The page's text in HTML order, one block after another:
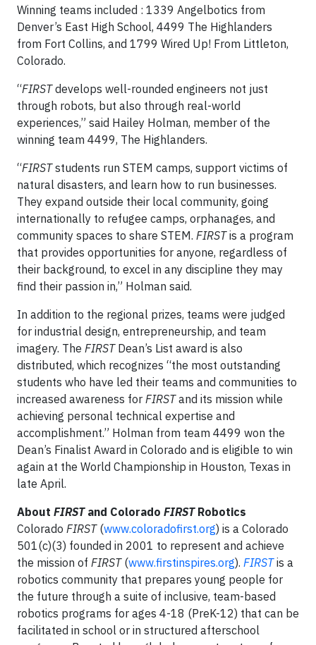
Winning teams included : 1339 Angelbotics from
Denver’s East High School, 4499 The Highlanders
from Fort Collins, and 1799 Wired Up! From Littleton,
Colorado.
“FIRSTdevelops well-rounded engineers not just
through robots, but also through real-world
experiences,” said Hailey Holman, member of the
winning team 4499, The Highlanders.
“FIRSTstudents run STEM camps, support victims of
natural disasters, and learn how to run businesses.
They expand outside their local community, going
internationally to refugee camps, orphanages, and
community spaces to share STEM. FIRSTis a program
that provides opportunities for anyone, regardless of
their background, to excel in any discipline they may
find their passion in,” Holman said.
In addition to the regional prizes, teams were judged
for industrial design, entrepreneurship, and team
imagery. The FIRSTDean’s List award is also
distributed, which recognizes “the most outstanding
students who have led their teams and communities to
increased awareness for FIRSTand its mission while
achieving personal technical expertise and
accomplishment.” Holman from team 4499 won the
Dean’s Finalist Award in Colorado and is eligible to win
again at the World Championship in Houston, Texas in
late April.
About FIRSTand Colorado FIRSTRobotics
Colorado FIRST(www.coloradofirst.org) is a Colorado
501(c)(3) founded in 2001 to represent and achieve
the mission of FIRST(www.firstinspires.org). FIRSTis a
robotics community that prepares young people for
the future through a suite of inclusive, team-based
robotics programs for ages 4-18 (PreK-12) that can be
facilitated in school or in structured afterschool